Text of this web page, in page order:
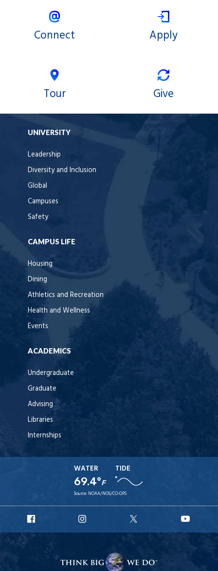
Connect Apply
Tour Give
UNIVERSITY
Leadership
Diversity and Inclusion
Global
Campuses
Safety
CAMPUS LIFE
Housing
Dining
Athletics and Recreation
Health and Wellness
Events
ACADEMICS
Undergraduate
Graduate
Advising
Libraries
Internships
WATER
69.4°F
TIDE
Source: NOAA/NOS/CO-OPS
Facebook
Instagram
X